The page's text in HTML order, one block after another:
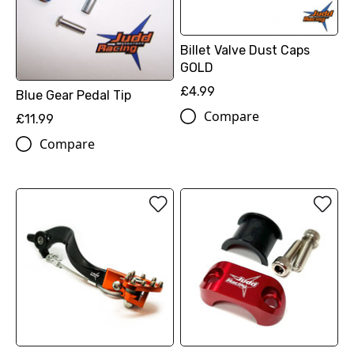
Blue Gear Pedal Tip
£11.99
Compare
Billet Valve Dust Caps
GOLD
£4.99
Compare